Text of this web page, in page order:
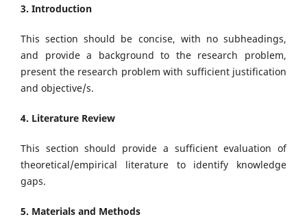
3. Introduction
This section should be concise, with no subheadings,
and provide a background to the research problem,
present the research problem with sufficient justification
and objective/s.
4. Literature Review
This section should provide a sufficient evaluation of
theoretical/empirical literature to identify knowledge
gaps.
5. Materials and Methods